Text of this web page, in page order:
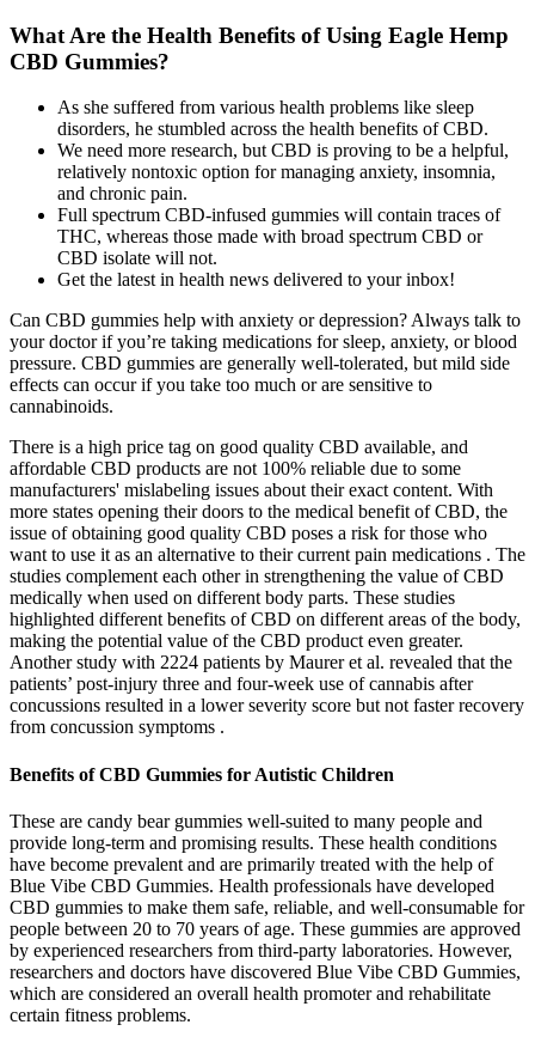
What Are the Health Benefits of Using Eagle Hemp
CBD Gummies?
As she suffered from various health problems like sleep
disorders, he stumbled across the health benefits of CBD.
We need more research, but CBD is proving to be a helpful,
relatively nontoxic option for managing anxiety, insomnia,
and chronic pain.
Full spectrum CBD-infused gummies will contain traces of
THC, whereas those made with broad spectrum CBD or
CBD isolate will not.
Get the latest in health news delivered to your inbox!
Can CBD gummies help with anxiety or depression? Always talk to
your doctor if you’re taking medications for sleep, anxiety, or blood
pressure. CBD gummies are generally well-tolerated, but mild side
effects can occur if you take too much or are sensitive to
cannabinoids.
There is a high price tag on good quality CBD available, and
affordable CBD products are not 100% reliable due to some
manufacturers' mislabeling issues about their exact content. With
more states opening their doors to the medical benefit of CBD, the
issue of obtaining good quality CBD poses a risk for those who
want to use it as an alternative to their current pain medications . The
studies complement each other in strengthening the value of CBD
medically when used on different body parts. These studies
highlighted different benefits of CBD on different areas of the body,
making the potential value of the CBD product even greater.
Another study with 2224 patients by Maurer et al. revealed that the
patients’ post-injury three and four-week use of cannabis after
concussions resulted in a lower severity score but not faster recovery
from concussion symptoms .
Benefits of CBD Gummies for Autistic Children
These are candy bear gummies well-suited to many people and
provide long-term and promising results. These health conditions
have become prevalent and are primarily treated with the help of
Blue Vibe CBD Gummies. Health professionals have developed
CBD gummies to make them safe, reliable, and well-consumable for
people between 20 to 70 years of age. These gummies are approved
by experienced researchers from third-party laboratories. However,
researchers and doctors have discovered Blue Vibe CBD Gummies,
which are considered an overall health promoter and rehabilitate
certain fitness problems.